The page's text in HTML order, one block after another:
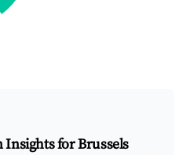
Insights forBrussels